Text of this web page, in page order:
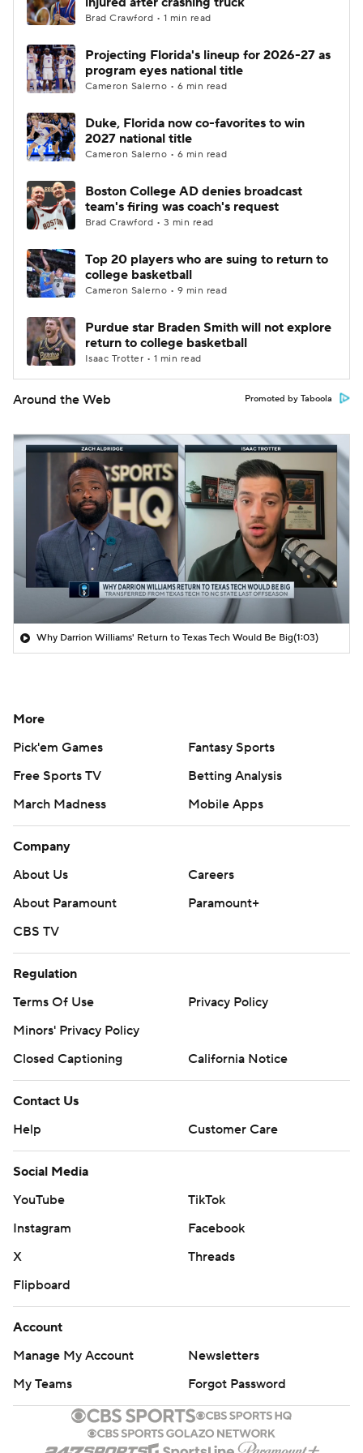
Prospect Rankings 2026 Top Recruits
2026 Top Classes CBS Sports Classic
College Shop
Brad Crawford • 1 min read
Projecting Florida's lineup for 2026-27 as
program eyes national title
Cameron Salerno • 6 min read
Duke, Florida now co-favorites to win
2027 national title
Cameron Salerno • 6 min read
Boston College AD denies broadcast
team's firing was coach's request
Brad Crawford • 3 min read
Top 20 players who are suing to return to
college basketball
Cameron Salerno • 9 min read
Purdue star Braden Smith will not explore
return to college basketball
Isaac Trotter • 1 min read
Around the Web Promoted by Taboola
Why Darrion Williams' Return to Texas Tech Would Be Big(1:03)
More
Pick'em Games
Fantasy Sports
Free Sports TV
Betting Analysis
March Madness
Mobile Apps
Company
About Us
Careers
About Paramount
Paramount+
CBS TV
Regulation
Terms Of Use
Privacy Policy
Minors' Privacy Policy
Closed Captioning
California Notice
Contact Us
Help
Customer Care
Social Media
YouTube
TikTok
Instagram
Facebook
X
Threads
Flipboard
Account
Manage My Account
Newsletters
My Teams
Forgot Password